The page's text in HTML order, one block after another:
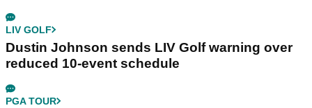
LIV GOLF
Dustin Johnson sends LIV Golf warning over
reduced 10-event schedule
PGA TOUR